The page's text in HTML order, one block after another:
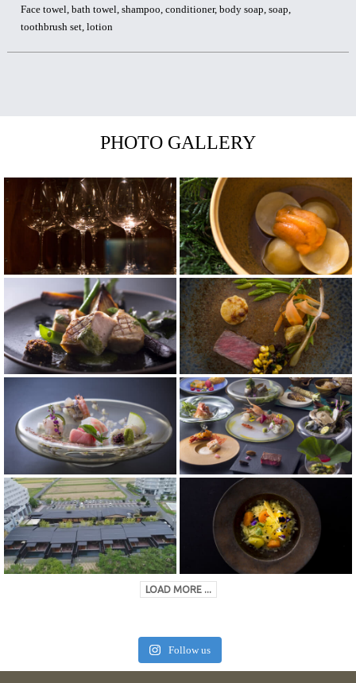
Face towel, bath towel, shampoo, conditioner, body soap, soap,
toothbrush set, lotion
PHOTO GALLERY
LOAD MORE ...
Follow us